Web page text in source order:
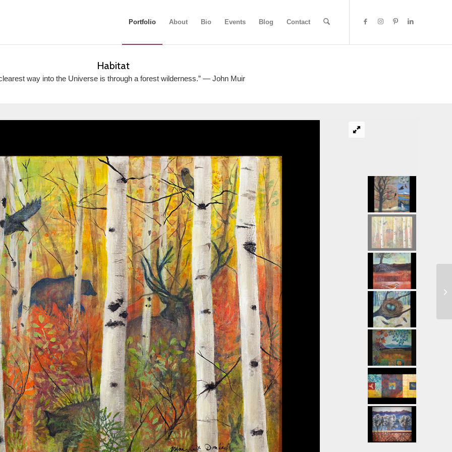
Portfolio About Bio Events Blog Contact
Habitat
way into the Universe is through a forest wilderness.” ― John Muir